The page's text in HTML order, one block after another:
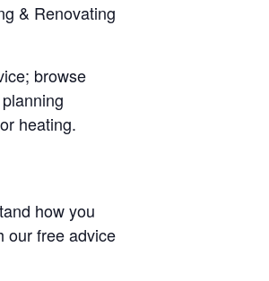
& Renovating
browse
heating.
how you
our free advice